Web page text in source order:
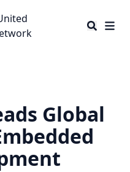
Network
Global